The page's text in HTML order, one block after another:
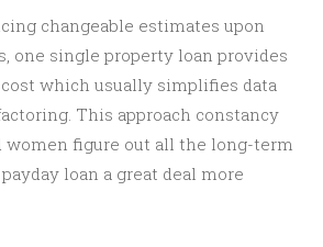
changeable estimates upon
one single property loan provides
which usually simplifies data
This approach constancy
women figure out all the long-term
loan a great deal more